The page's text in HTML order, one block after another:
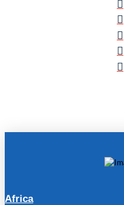
Africa